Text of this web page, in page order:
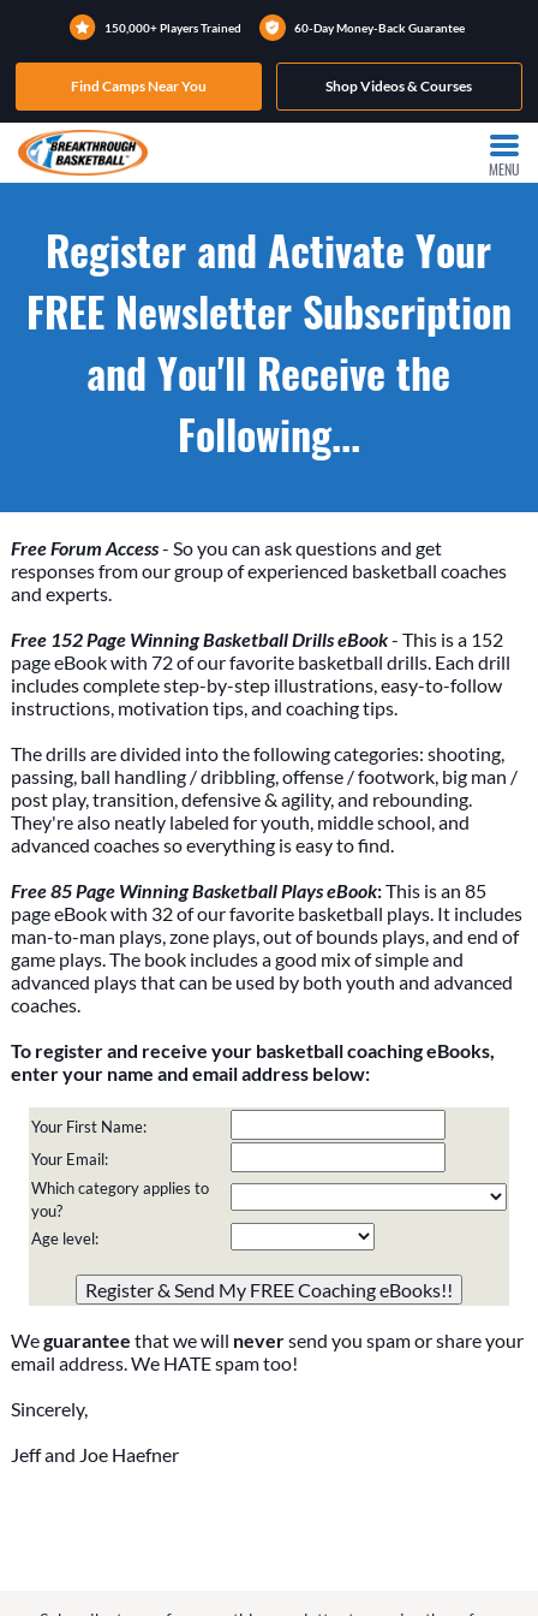
150,000+ Players Trained 60-Day Money-Back Guarantee
Find Camps Near You Shop Videos & Courses
MENU
Register and Activate Your
FREE Newsletter Subscription
and You'll Receive the
Following...
Free Forum Access- So you can ask questions and get
responses from our group of experienced basketball coaches
and experts.
Free 152 Page Winning Basketball Drills eBook- This is a 152
page eBook with 72 of our favorite basketball drills. Each drill
includes complete step-by-step illustrations, easy-to-follow
instructions, motivation tips, and coaching tips.
The drills are divided into the following categories: shooting,
passing, ball handling / dribbling, offense / footwork, big man /
post play, transition, defensive & agility, and rebounding.
They're also neatly labeled for youth, middle school, and
advanced coaches so everything is easy to find.
Free 85 Page Winning Basketball Plays eBook:This is an 85
page eBook with 32 of our favorite basketball plays. It includes
man-to-man plays, zone plays, out of bounds plays, and end of
game plays. The book includes a good mix of simple and
advanced plays that can be used by both youth and advanced
coaches.
To register and receive your basketball coaching eBooks,
enter your name and email address below:
Your First Name:
Your Email:
Which category applies to
you?
Age level:
they are just to stop spam bots. Leave them blank if they
are currently blank.
Weguarantee that we will neversend you spam or share your
email address. We HATE spam too!
Sincerely,
Jeff and Joe Haefner